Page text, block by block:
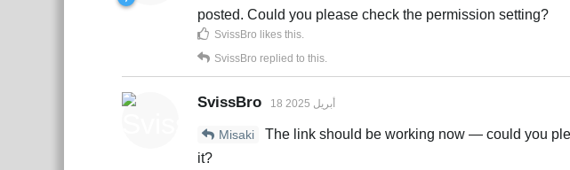
posted. Could you please check the permission setting?
SvissBro likes this.
SvissBro replied to this.
SvissBro 18 أبريل 2025
Misaki
The link should be working now — could you
it?